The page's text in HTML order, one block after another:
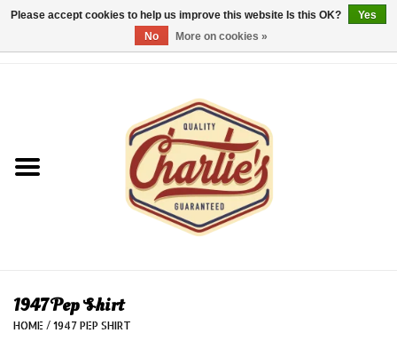
1947 Pep Shirt
HOME / 1947 PEP SHIRT
Please accept cookies to help us improve this website Is this OK?
Yes
No
More on cookies »